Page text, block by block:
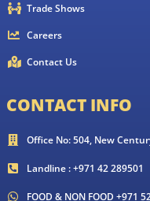
Trade Shows
Careers
Contact Us
CONTACT INFO
Office No: 504, New
Landline : +971 42 289501
FOOD & NON FOOD +971